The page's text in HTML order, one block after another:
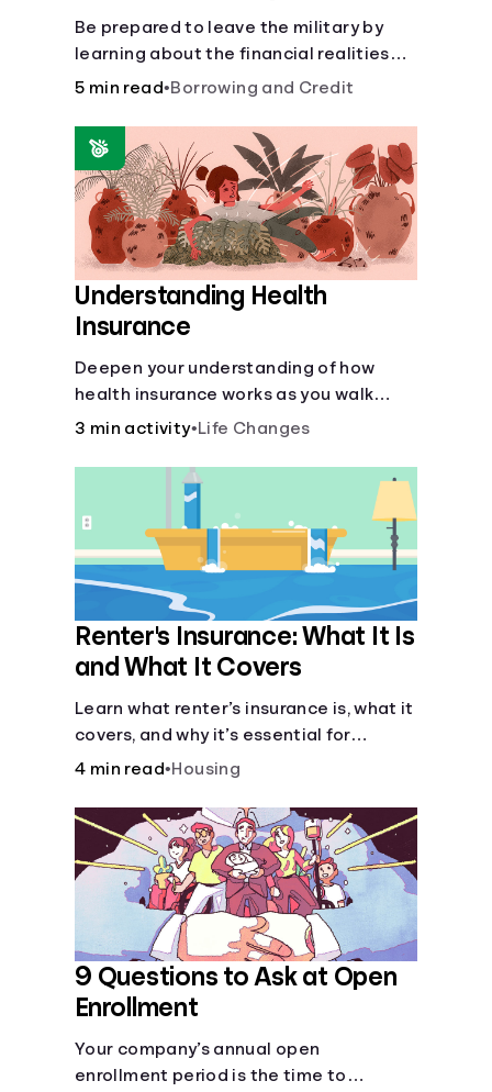
Be prepared to leave the military by
learning about the financial realities
that accompany civilian life.
5 min read•Borrowing and Credit
Understanding Health
Insurance
Deepen your understanding of how
health insurance works as you walk
through a common scenario step-by-
3 min activity•Life Changes
Renter's Insurance: What It Is
and What It Covers
Learn what renter’s insurance is, what it
covers, and why it’s essential for
protecting your belongings and
details on coverage options and
requirements.
4 min read•Housing
9 Questions to Ask at Open
Enrollment
Your company’s annual open
enrollment period is the time to